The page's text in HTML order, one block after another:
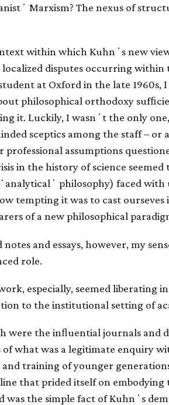
Marxism? The nexus of
within which Kuhnʼs new
disputes occurring within
at Oxford in the late 1960s,
philosophical orthodoxy
it. Luckily, I wasnʼt the only
sceptics among the staff – or
assumptions
in the history of science
philosophy) faced with
tempting it was to cast
of a new philosophical
and essays, however, my
role.
especially, seemed liberating
to the institutional setting of
were the inﬂuential journals and
what was a legitimate enquiry
training of younger
that prided itself on
was the simple fact of Kuhnʼs